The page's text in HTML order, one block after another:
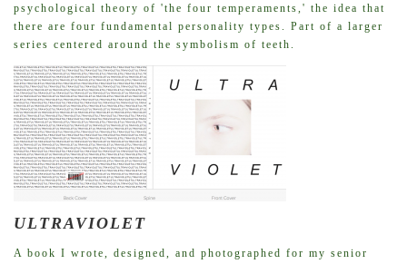
psychological theory of 'the four temperaments,' the idea that
there are four fundamental personality types. Part of a larger
series centered around the symbolism of teeth.
ULTRAVIOLET
A book I wrote, designed, and photographed for my senior